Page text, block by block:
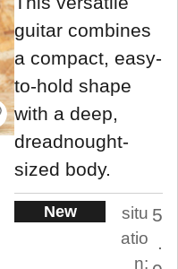
guitar combines
a compact, easy-
to-hold shape
with a deep,
dreadnought-
sized body.
New
situ
atio
n:
5
.